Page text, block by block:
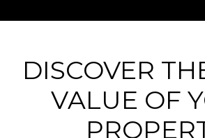
DISCOVER
VALUE OF